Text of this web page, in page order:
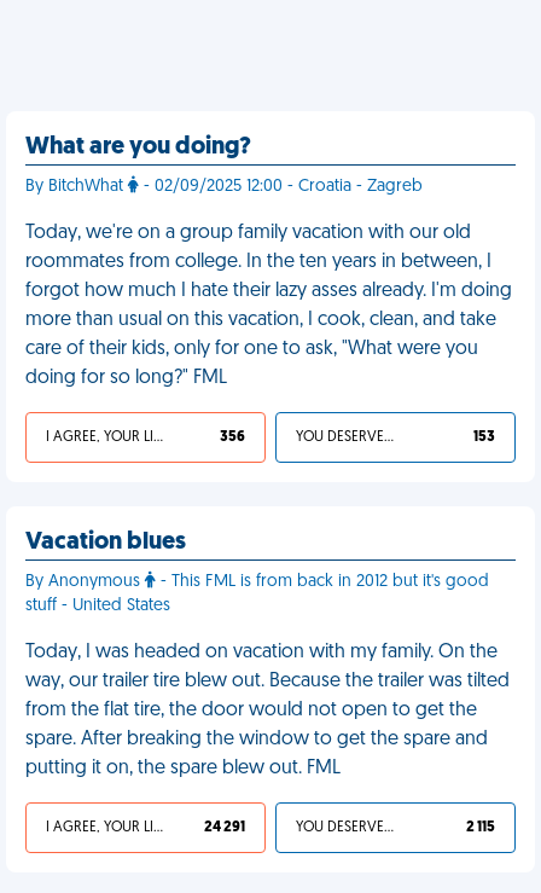
What are you doing?
By BitchWhat - 02/09/2025 12:00 - Croatia - Zagreb
Today, we're on a group family vacation with our old
roommates from college. In the ten years in between, I
forgot how much I hate their lazy asses already. I'm doing
more than usual on this vacation, I cook, clean, and take
care of their kids, only for one to ask, "What were you
doing for so long?" FML
I AGREE, YOUR LIFE SUCKS 356 YOU DESERVED IT 153
Vacation blues
By Anonymous
- This FML is from back in 2012 but it's good
stuff - United States
Today, I was headed on vacation with my family. On the
way, our trailer tire blew out. Because the trailer was tilted
from the flat tire, the door would not open to get the
spare. After breaking the window to get the spare and
putting it on, the spare blew out. FML
I AGREE, YOUR LIFE SUCKS 24 291 YOU DESERVED IT 2 115